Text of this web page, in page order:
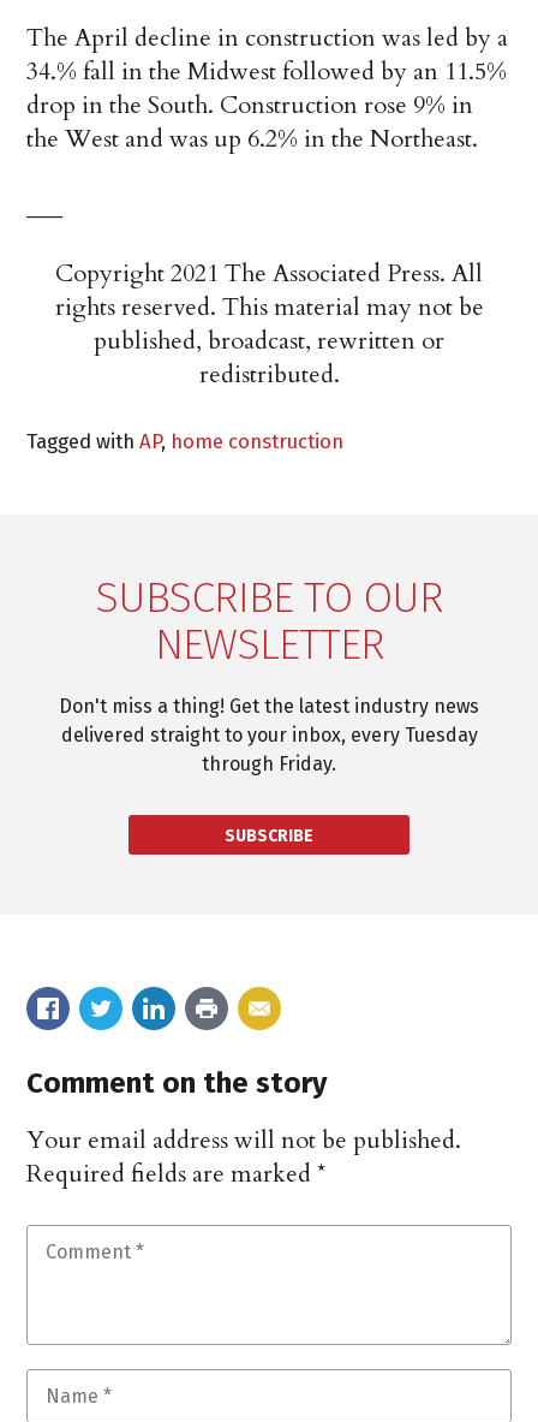
The April decline in construction was led by a
34.% fall in the Midwest followed by an 11.5%
drop in the South. Construction rose 9% in
the West and was up 6.2% in the Northeast.
Copyright 2021 The Associated Press. All
rights reserved. This material may not be
published, broadcast, rewritten or
redistributed.
Tagged withAP, home construction
SUBSCRIBE TO OUR
NEWSLETTER
Don't miss a thing! Get the latest industry news
delivered straight to your inbox, every Tuesday
through Friday.
SUBSCRIBE
Comment on the story
Your email address will not be published.
Required fields are marked*